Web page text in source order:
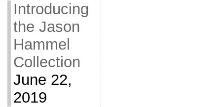
Introducing
the Jason
Hammel
Collection
June 22,
2019